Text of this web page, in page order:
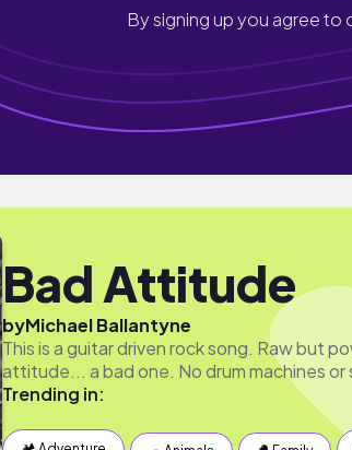
By signing up you agree to
Bad Attitude
byMichael Ballantyne
This is a guitar driven rock song. Raw but
attitude... a bad one. No drum machines or
Trending in: